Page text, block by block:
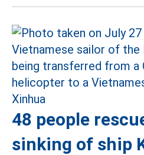
48 people
sinking of ship